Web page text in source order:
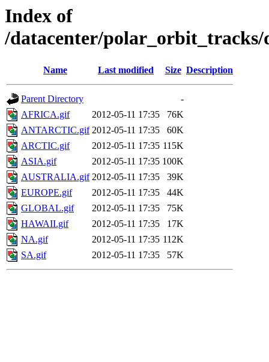
Index of
/datacenter/polar_orbit_tracks/
Name Last modified Size Description
Parent Directory
-
AFRICA.gif
2012-05-11 17:35
76K
ANTARCTIC.gif 2012-05-11 17:35
60K
ARCTIC.gif
2012-05-11 17:35 115K
ASIA.gif
2012-05-11 17:35 100K
AUSTRALIA.gif 2012-05-11 17:35
39K
EUROPE.gif
2012-05-11 17:35
44K
GLOBAL.gif
2012-05-11 17:35
75K
HAWAII.gif
2012-05-11 17:35
17K
NA.gif
2012-05-11 17:35 112K
SA.gif
2012-05-11 17:35 57K